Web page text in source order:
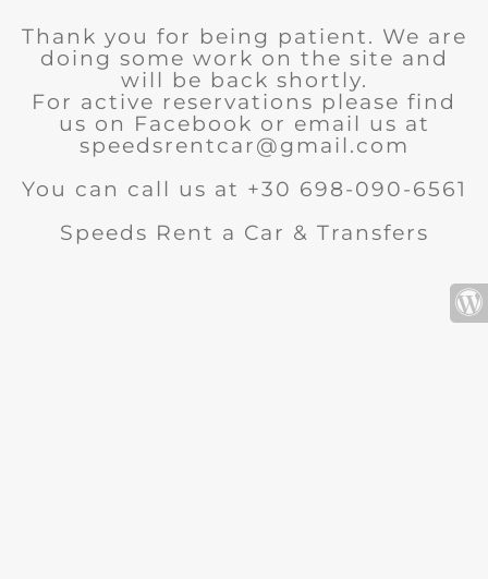
Thank you for being patient. We are
doing some work on the site and
will be back shortly.
For active reservations please find
us on Facebook or email us at
speedsrentcar@gmail.com
You can call us at +30 698-090-6561
Speeds Rent a Car & Transfers